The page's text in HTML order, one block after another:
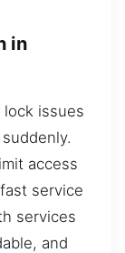
in
issues
access
service
services
and